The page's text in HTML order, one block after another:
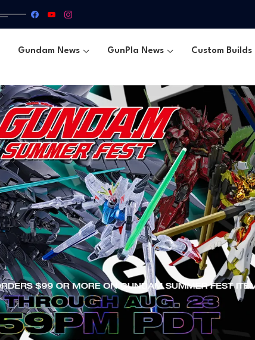
Gundam News GunPla News Custom Builds